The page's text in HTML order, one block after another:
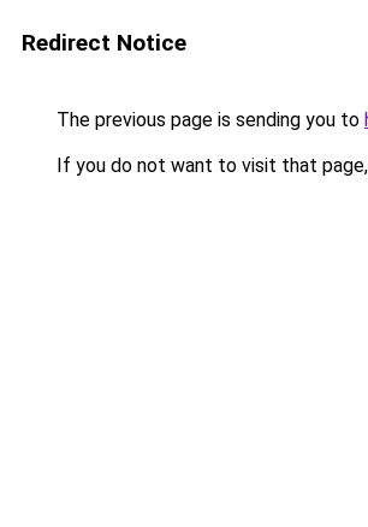
Redirect Notice
The previous page is sending you to
If you do not want to visit that